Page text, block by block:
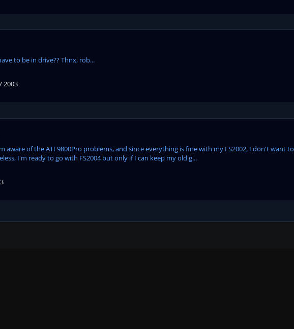
to be in drive?? Thnx, rob...
2003
aware of the ATI 9800Pro problems, and since everything is fine with my FS2002, I don't want to
I'm ready to go with FS2004 but only if I can keep my old g...